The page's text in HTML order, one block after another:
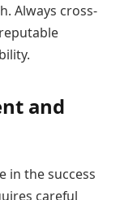
Always cross-
and
in the success
careful